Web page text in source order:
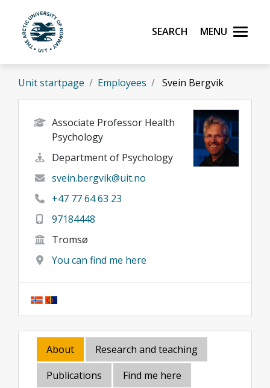
Skip to main content
UiT The Arctic University of Norway
Search Menu
Unit startpage Employees Svein Bergvik
Associate Professor Health
Psychology
Department of Psychology
svein.bergvik@uit.no
+47 77 64 63 23
97184448
Tromsø
You can find me here
About
Research and teaching
Publications
Find me here